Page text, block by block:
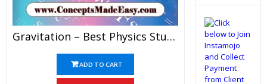
Gravitation – Best Physics Study Material For JEE Mains And Advanced Examination Of Vidya Mandir Classes In PDF
ADD TO CART